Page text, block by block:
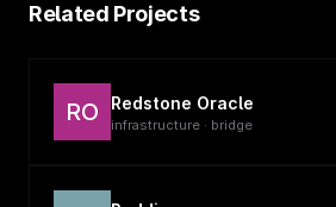
Related Projects
RO Redstone Oracle
infrastructure · bridge